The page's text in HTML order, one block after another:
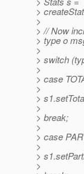
>
>
> // Now
> type o
>
> switch
>
> case
>
>
>
> break;
>
> case
>
>
>